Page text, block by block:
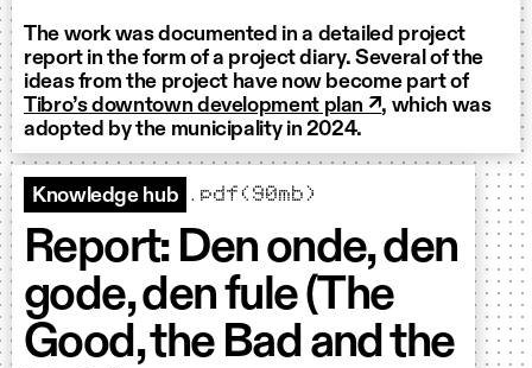
The work was documented in a detailed project
report in the form of a project diary. Several of the
ideas from the project have now become part of
Tibro’s downtown development plan ↗, which was
adopted by the municipality in 2024.
Knowledge hub .pdf(90mb)
Report: Den onde, den
gode, den fule (The
Good, the Bad and the